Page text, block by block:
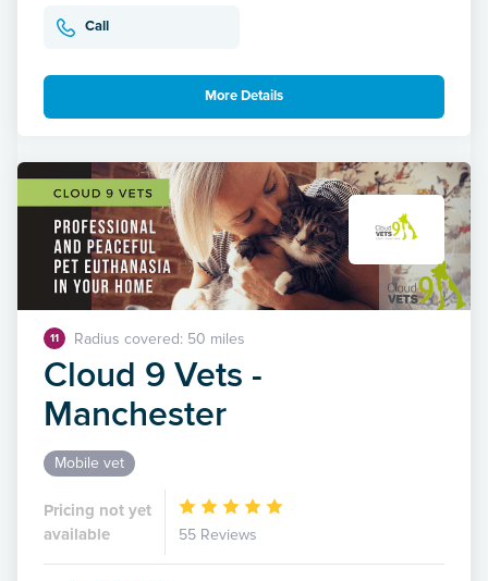
Call
More Details
11 Radius covered: 50 miles
Cloud 9 Vets -
Manchester
Mobile vet
Pricing not yet
available
55 Reviews